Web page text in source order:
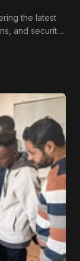
the latest
and security